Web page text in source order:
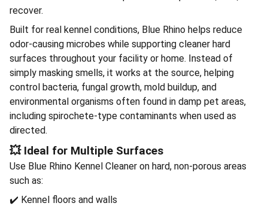
recover.
Built for real kennel conditions, Blue Rhino helps reduce
odor-causing microbes while supporting cleaner hard
surfaces throughout your facility or home. Instead of
simply masking smells, it works at the source, helping
control bacteria, fungal growth, mold buildup, and
environmental organisms often found in damp pet areas,
including spirochete-type contaminants when used as
directed.
💥 Ideal for Multiple Surfaces
Use Blue Rhino Kennel Cleaner on hard, non-porous areas
such as:
✔️ Kennel floors and walls